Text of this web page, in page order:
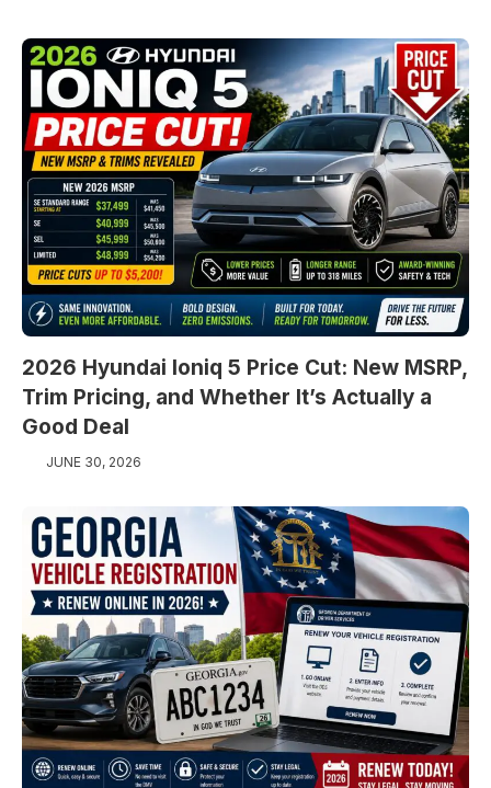
2026 Hyundai Ioniq 5 Price Cut: New MSRP,
Trim Pricing, and Whether It’s Actually a
Good Deal
JUNE 30, 2026